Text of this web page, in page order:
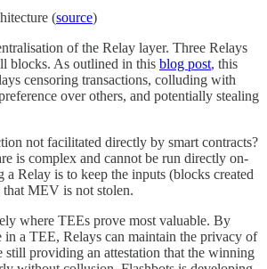
(source)
of the Relay layer. Three Relays
blocks. As outlined in this blog post, this
censoring transactions, colluding with
over others, and potentially stealing
not facilitated directly by smart contracts?
is complex and cannot be run directly on-
a Relay is to keep the inputs (blocks created
MEV is not stolen.
where TEEs prove most valuable. By
a TEE, Relays can maintain the privacy of
providing an attestation that the winning